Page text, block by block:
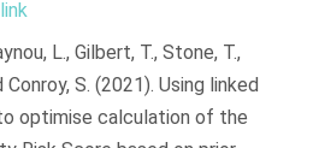
link
L., Gilbert, T., Stone, T.,
Conroy, S. (2021). Using linked
optimise calculation of the